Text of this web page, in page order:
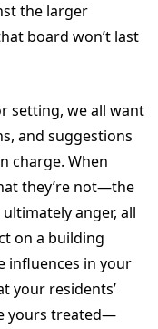
the larger
board won’t last
setting, we all want
and suggestions
charge. When
they’re not—the
anger, all
on a building
influences in your
your residents’
yours treated—